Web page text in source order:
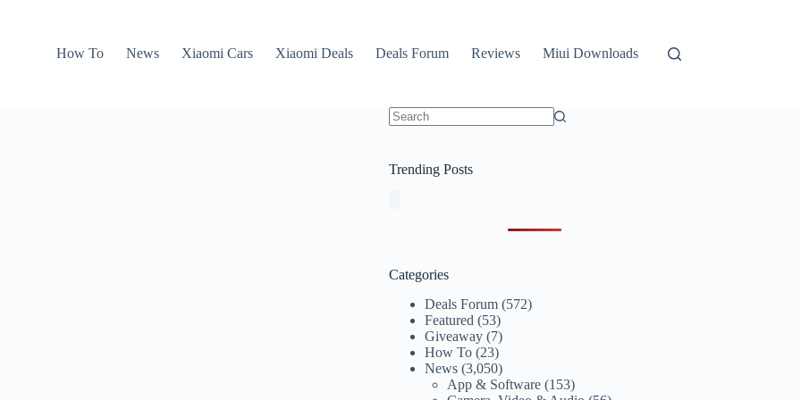
How To
News Xiaomi Cars Xiaomi Deals Deals Forum Reviews Miui Downloads
Trending Posts
Categories
Deals Forum (572)
Featured (53)
Giveaway (7)
How To (23)
News (3,050)
App & Software (153)